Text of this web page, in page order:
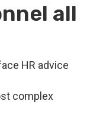
all
HR advice
complex